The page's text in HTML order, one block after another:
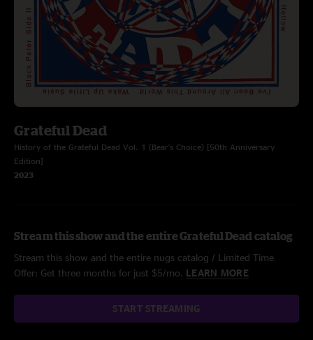
Grateful Dead
History of the Grateful Dead Vol. 1 (Bear's Choice) [50th Anniversary
Edition]
2023
Stream this show and the entire Grateful Dead catalog
Stream this show and the entire nugs catalog / Limited Time
Offer: Get three months for just $5/mo. LEARN MORE
START STREAMING